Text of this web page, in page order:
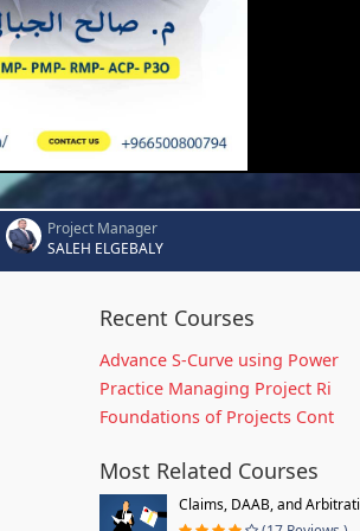
Project Manager
SALEH ELGEBALY
Recent Courses
Advance S-Curve using Power
Practice Managing Project Ri
Foundations of Projects Cont
Most Related Courses
Claims, DAAB, and